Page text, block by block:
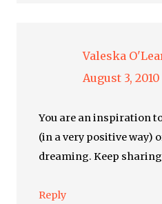
Valeska
August 3,
You are an inspiration
(in a very positive way)
dreaming. Keep
Reply